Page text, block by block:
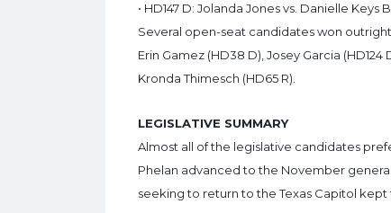
• HD147 D: Jolanda Jones vs. Danielle Keys
Several open-seat candidates won outright
Erin Gamez (HD38 D), Josey Garcia (HD124
Kronda Thimesch (HD65 R).
LEGISLATIVE SUMMARY
Almost all of the legislative candidates
Phelan advanced to the November
seeking to return to the Texas Capitol kept